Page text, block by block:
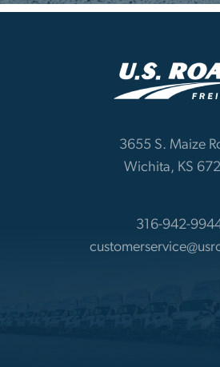
3655 S. Maize
Wichita, KS
316-942-